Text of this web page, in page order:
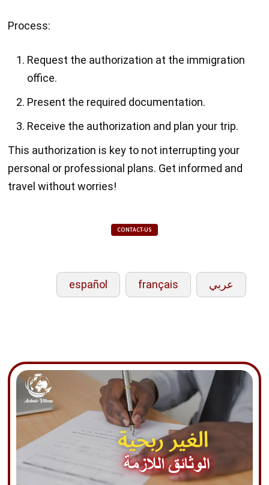
Process:
Request the authorization at the immigration
office.
Present the required documentation.
Receive the authorization and plan your trip.
This authorization is key to not interrupting your
personal or professional plans. Get informed and
travel without worries!
CONTACT-US
español français عربي